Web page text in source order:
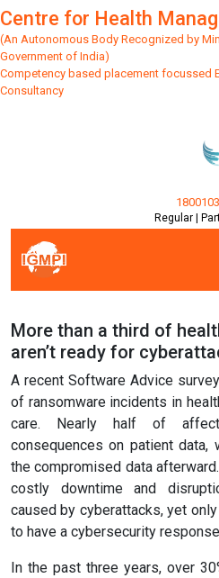
Centre for Health
(An Autonomous Body Recognized by
Government of India)
Competency based placement focussed
Consultancy
Regular |
More than a third of
aren’t ready for
A recent Software Advice
of ransomware incidents in
care. Nearly half of
consequences on patient data,
the compromised data
costly downtime and
caused by cyberattacks, yet
to have a cybersecurity
In the past three years, over